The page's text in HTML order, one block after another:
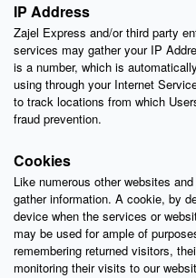
IP Address
Zajel Express and/or third party
services may gather your IP
is a number, which is
using through your Internet
to track locations from which
fraud prevention.
Cookies
Like numerous other websites
gather information. A cookie, by
device when the services or
may be used for ample of
remembering returned visitors,
monitoring their visits to our